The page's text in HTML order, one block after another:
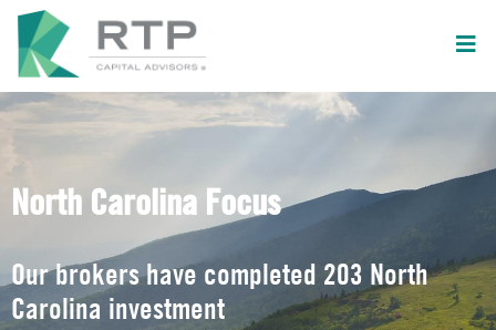
North Carolina Focus
Our brokers have completed 203 North
Carolina investment